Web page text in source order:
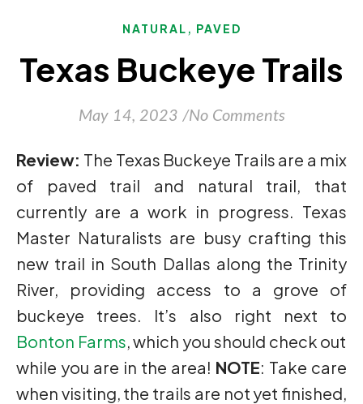
NATURAL , PAVED
Texas Buckeye Trails
May 14, 2023 /No Comments
Review: The Texas Buckeye Trails are a mix
of paved trail and natural trail, that
currently are a work in progress. Texas
Master Naturalists are busy crafting this
new trail in South Dallas along the Trinity
River, providing access to a grove of
buckeye trees. It’s also right next to
Bonton Farms, which you should check out
while you are in the area! NOTE: Take care
when visiting, the trails are not yet finished,